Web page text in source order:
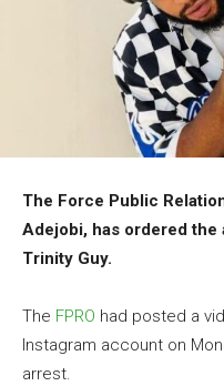
The Force Public
Adejobi, has ordered the
Trinity Guy.
The FPRO had posted a
Instagram account on
arrest.